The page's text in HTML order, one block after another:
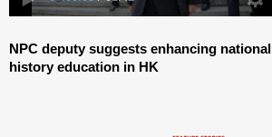
NPC deputy suggests enhancing national
history education in HK